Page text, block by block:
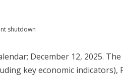
shutdown
December 12, 2025.
key economic indicators),